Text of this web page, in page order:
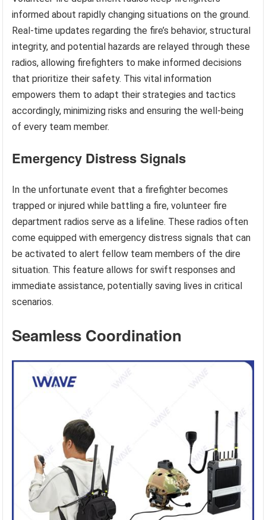
informed about rapidly changing situations on the ground.
Real-time updates regarding the fire’s behavior, structural
integrity, and potential hazards are relayed through these
radios, allowing firefighters to make informed decisions
that prioritize their safety. This vital information
empowers them to adapt their strategies and tactics
accordingly, minimizing risks and ensuring the well-being
of every team member.
Emergency Distress Signals
In the unfortunate event that a firefighter becomes
trapped or injured while battling a fire, volunteer fire
department radios serve as a lifeline. These radios often
come equipped with emergency distress signals that can
be activated to alert fellow team members of the dire
situation. This feature allows for swift responses and
immediate assistance, potentially saving lives in critical
scenarios.
Seamless Coordination